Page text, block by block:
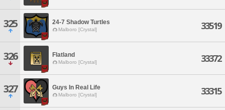
325 24-7 Shadow Turtles
Malboro [Crystal] 33519
326 Flatland
Malboro [Crystal] 33372
327 Guys In Real Life
Malboro [Crystal] 33315